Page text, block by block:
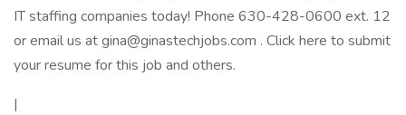
IT staffing companies today! Phone 630-428-0600 ext. 12
or email us at gina@ginastechjobs.com . Click here to submit
your resume for this job and others.
|